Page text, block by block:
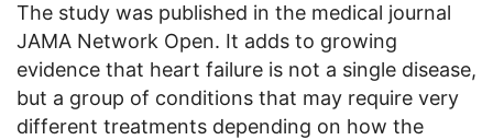
The study was published in the medical journal
JAMA Network Open. It adds to growing
evidence that heart failure is not a single disease,
but a group of conditions that may require very
different treatments depending on how the